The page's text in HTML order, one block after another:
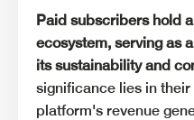
Paid subscribers hold
ecosystem, serving as
its sustainability and
significance lies in
platform's revenue